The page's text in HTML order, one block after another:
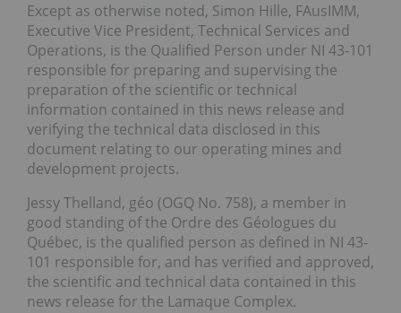
Except as otherwise noted, Simon Hille, FAusIMM,
Executive Vice President, Technical Services and
Operations, is the Qualified Person under NI 43-101
responsible for preparing and supervising the
preparation of the scientific or technical
information contained in this news release and
verifying the technical data disclosed in this
document relating to our operating mines and
development projects.
Jessy Thelland, géo (OGQ No. 758), a member in
good standing of the Ordre des Géologues du
Québec, is the qualified person as defined in NI 43-
101 responsible for, and has verified and approved,
the scientific and technical data contained in this
news release for the Lamaque Complex.